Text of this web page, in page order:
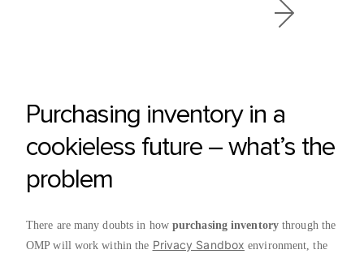
Purchasing inventory in a
cookieless future – what’s the
problem
There are many doubts in how purchasing inventorythrough the
OMP will work within the Privacy Sandbox environment, the